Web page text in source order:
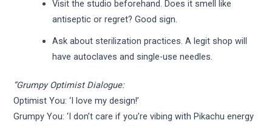
Visit the studio beforehand. Does it smell like
antiseptic or regret? Good sign.
Ask about sterilization practices. A legit shop will
have autoclaves and single-use needles.
“Grumpy Optimist Dialogue:
Optimist You: ‘I love my design!’
Grumpy You: ‘I don’t care if you’re vibing with Pikachu energy